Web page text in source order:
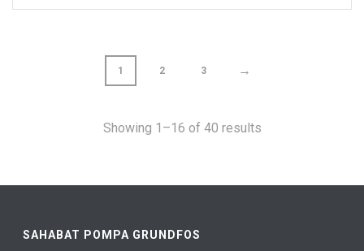
1 2 3 →
Showing 1–16 of 40 results
SAHABAT POMPA GRUNDFOS